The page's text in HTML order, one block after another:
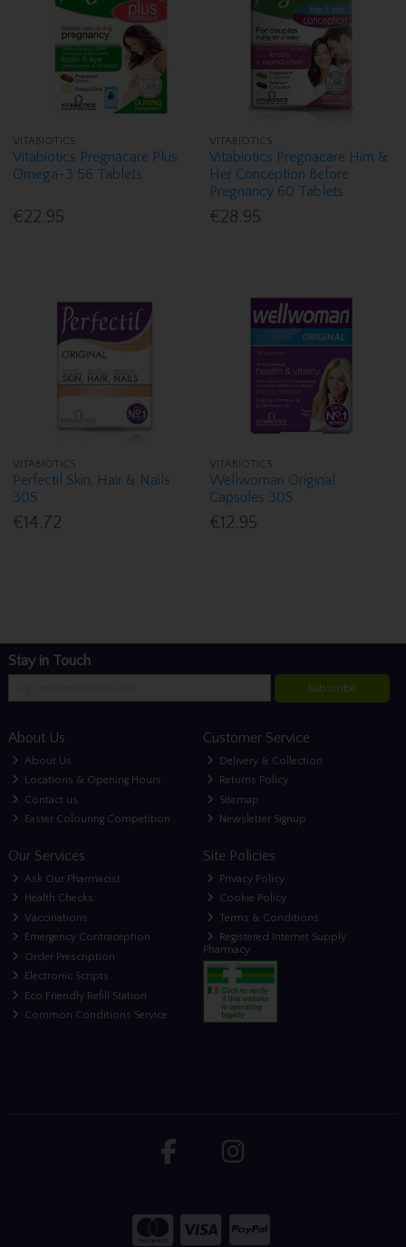
VITABIOTICS
Vitabiotics Pregnacare Plus
Omega-3 56 Tablets
€22.95
VITABIOTICS
Vitabiotics Pregnacare Him &
Her Conception Before
Pregnancy 60 Tablets
€28.95
VITABIOTICS
Perfectil Skin, Hair & Nails
30S
€14.72
VITABIOTICS
Wellwoman Original
Capsules 30S
€12.95
Stay in Touch
Subscribe
About Us
About Us
Locations & Opening Hours
Contact us
Easter Colouring Competition
Customer Service
Delivery & Collection
Returns Policy
Sitemap
Newsletter Signup
Our Services
Ask Our Pharmacist
Health Checks
Vaccinations
Emergency Contraception
Order Prescription
Electronic Scripts
Eco Friendly Refill Station
Common Conditions Service
Site Policies
Privacy Policy
Cookie Policy
Terms & Conditions
Registered Internet Supply
Pharmacy